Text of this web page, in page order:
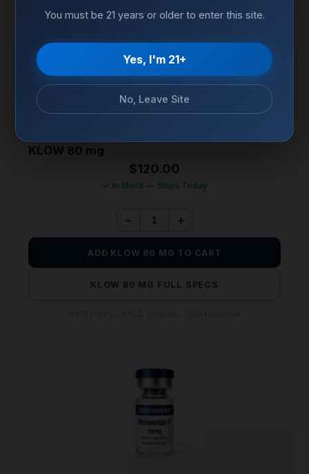
KLOW 80 mg
$120.00
✓ In Stock — Ships Today
− +
ADD KLOW 80 MG TO CART
KLOW 80 MG FULL SPECS
You must be 21 years or older to enter this site.
Yes, I'm 21+
No, Leave Site